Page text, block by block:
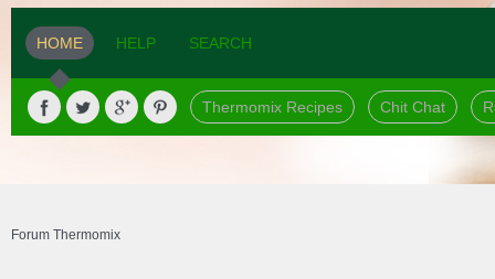
HOME HELP SEARCH
Thermomix Recipes Chit Chat
Forum Thermomix